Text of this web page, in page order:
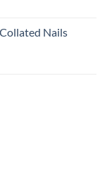
Nails